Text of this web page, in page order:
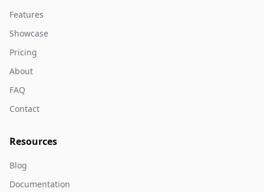
Features
Showcase
Pricing
About
FAQ
Contact
Resources
Blog
Documentation